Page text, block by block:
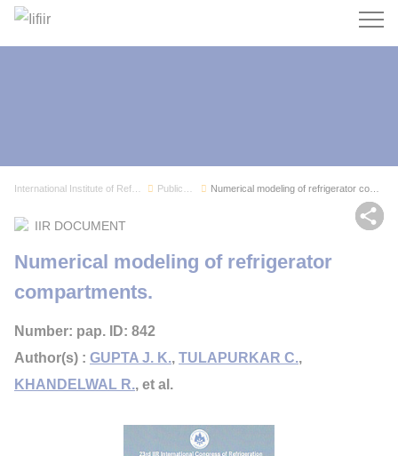
Search
Numerical modeling of refrigerator compartments.
IIR DOCUMENT
Numerical modeling of refrigerator
compartments.
Number: pap. ID: 842
Author(s) : GUPTA J. K., TULAPURKAR C.,
KHANDELWAL R., et al.